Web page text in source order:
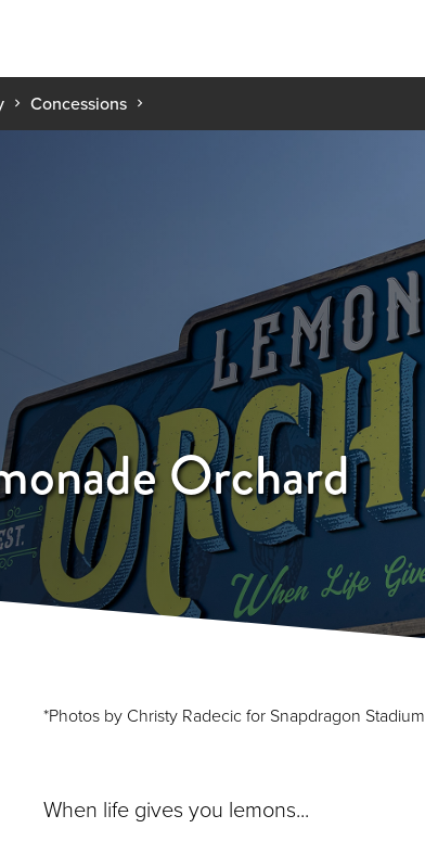
Concessions
Orchard
*Photos by Christy Radecic for Snapdragon Stadium
When life gives you lemons...